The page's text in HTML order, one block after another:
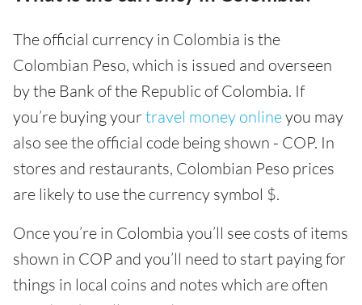
The official currency in Colombia is the
Colombian Peso, which is issued and overseen
by the Bank of the Republic of Colombia. If
you’re buying yourtravel money onlineyou may
also see the official code being shown - COP. In
stores and restaurants, Colombian Peso prices
are likely to use the currency symbol $.
Once you’re in Colombia you’ll see costs of items
shown in COP and you’ll need to start paying for
things in local coins and notes which are often